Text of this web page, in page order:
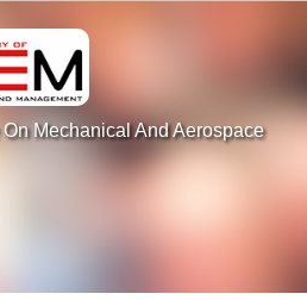
Mechanical And Aerospace